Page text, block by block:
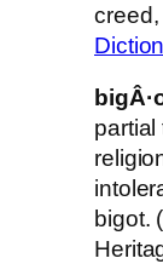
partial
bigot.